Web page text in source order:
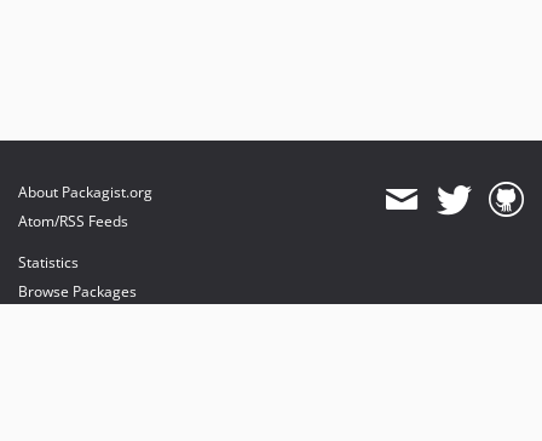
About Packagist.org
Atom/RSS Feeds
Statistics
Browse Packages